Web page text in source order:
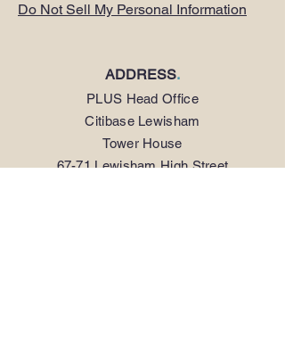
Do Not Sell My Personal Information
ADDRESS.
PLUS Head Office
Citibase Lewisham
Tower House
67-71 Lewisham High Street